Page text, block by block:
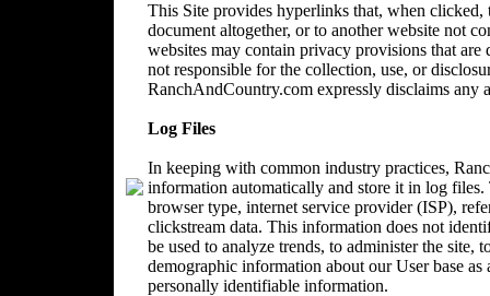
This Site provides hyperlinks that, when
document altogether, or to another website not
websites may contain privacy provisions that
not responsible for the collection, use, or
RanchAndCountry.com expressly disclaims any
Log Files
In keeping with common industry practices,
information automatically and store it in log
browser type, internet service provider (ISP),
clickstream data. This information does not
be used to analyze trends, to administer the site,
demographic information about our User base
personally identifiable information.